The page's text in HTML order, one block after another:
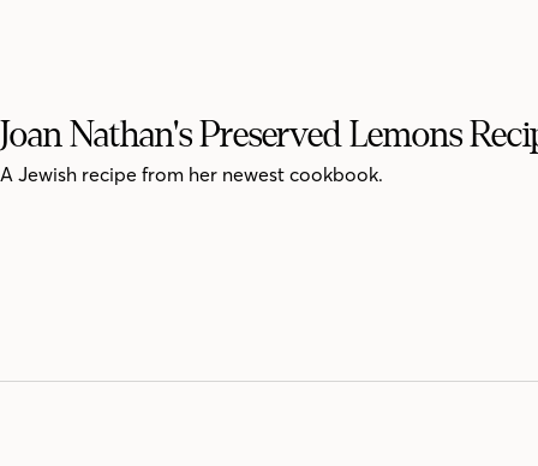
Joan Nathan's Preserved Lemons
A Jewish recipe from her newest cookbook.